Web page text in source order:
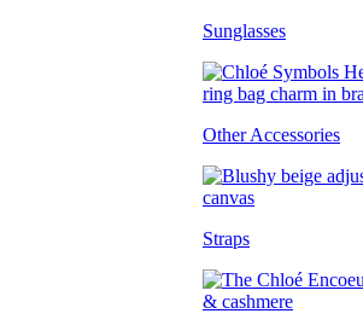
Sunglasses
Other Accessories
Straps